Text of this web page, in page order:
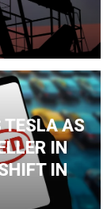
TESLA AS
IN
IN